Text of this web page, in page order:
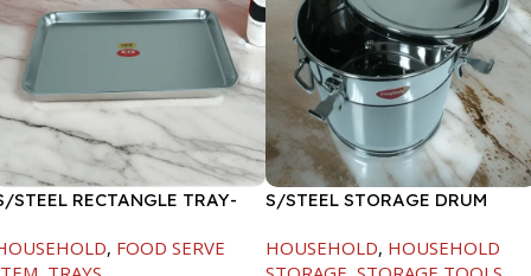
STEEL RECTANGLE TRAY-
, FOOD SERVE
S/STEEL STORAGE DRUM
HOUSEHOLD, HOUSEHOLD